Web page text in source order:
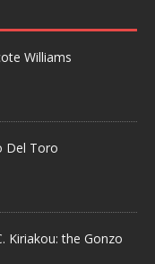
Williams
Del Toro
Kiriakou: the Gonzo